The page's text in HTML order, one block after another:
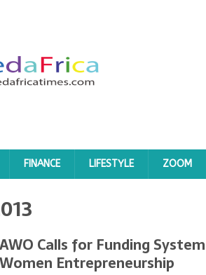
FINANCE LIFESTYLE ZOOM
AWO Calls for Funding
Women Entrepreneurship